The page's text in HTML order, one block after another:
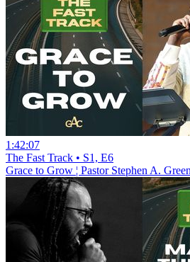
1:42:07
The Fast Track • S1, E6
Grace to Grow ¦ Pastor Stephen A.